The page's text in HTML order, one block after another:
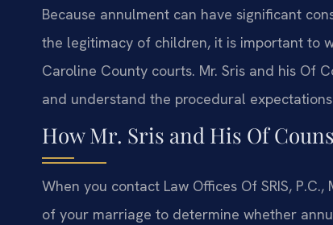
Because annulment can have significant
the legitimacy of children, it is important to
Caroline County courts. Mr. Sris and his Of
and understand the procedural
How Mr. Sris and His Of
When you contact Law Offices Of SRIS,
of your marriage to determine whether